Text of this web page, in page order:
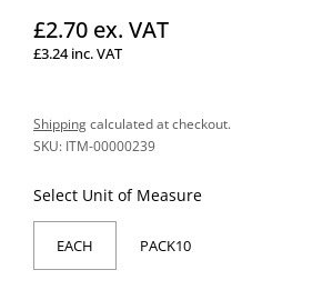
Regular price
£2.70 ex. VAT
£3.24 inc. VAT
Shippingcalculated at checkout.
SKU: ITM-00000239
Select Unit of Measure
EACH PACK10